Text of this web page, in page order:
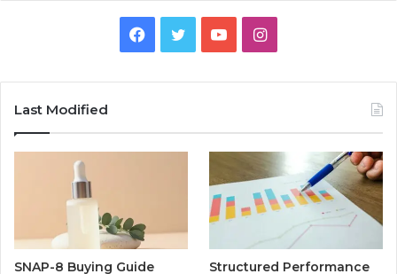
Facebook
TwitterYouTubeInstagram
Last Modified
SNAP-8 Buying Guide
Structured Performance